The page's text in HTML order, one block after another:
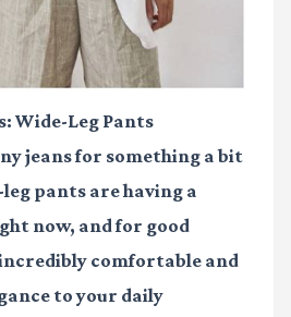
Wide-Leg Pants
jeans for something a bit
pants are having a
now, and for good
comfortable and
to your daily